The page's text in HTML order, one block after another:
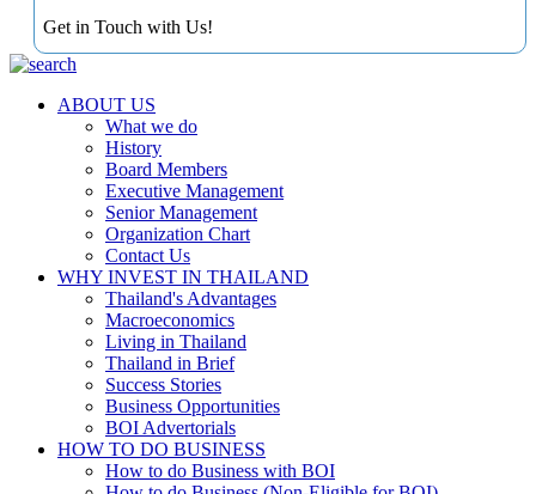
Get in Touch with Us!
ABOUT US
What we do
History
Board Members
Executive Management
Senior Management
Organization Chart
Contact Us
WHY INVEST IN THAILAND
Thailand's Advantages
Macroeconomics
Living in Thailand
Thailand in Brief
Success Stories
Business Opportunities
BOI Advertorials
HOW TO DO BUSINESS
How to do Business with BOI